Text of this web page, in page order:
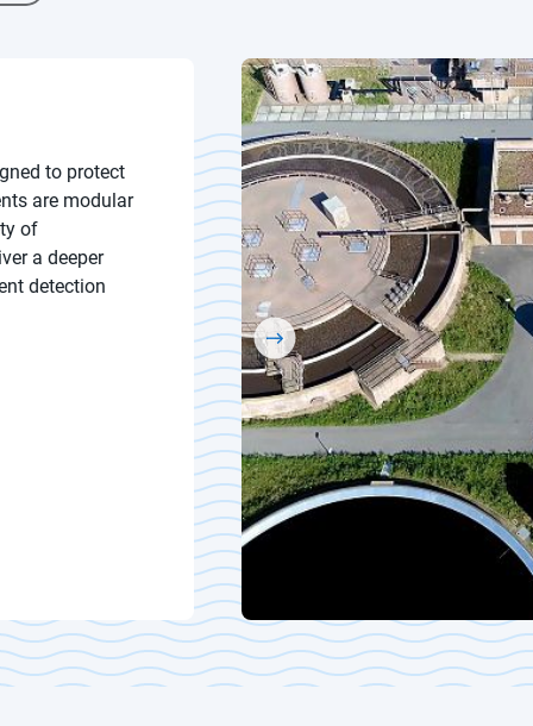
to protect
are modular
of
a deeper
detection